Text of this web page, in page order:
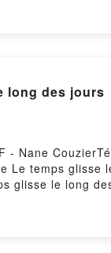
long des jours
- Nane
temps
glisse le long
des jours